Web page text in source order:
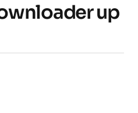
up